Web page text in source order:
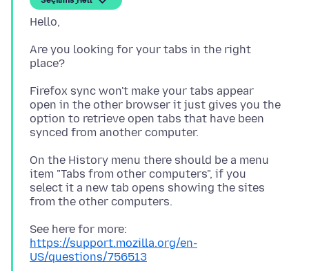
Are you looking for your tabs in the right
Firefox sync won't make your tabs appear
open in the other browser it just gives you the
option to retrieve open tabs that have been
On the History menu there should be a menu
item "Tabs from other computers", if you
select it a new tab opens showing the sites
See here for more:
https://support.mozilla.org/en-
US/questions/756513